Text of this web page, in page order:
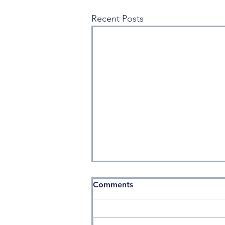
Recent Posts
Comments